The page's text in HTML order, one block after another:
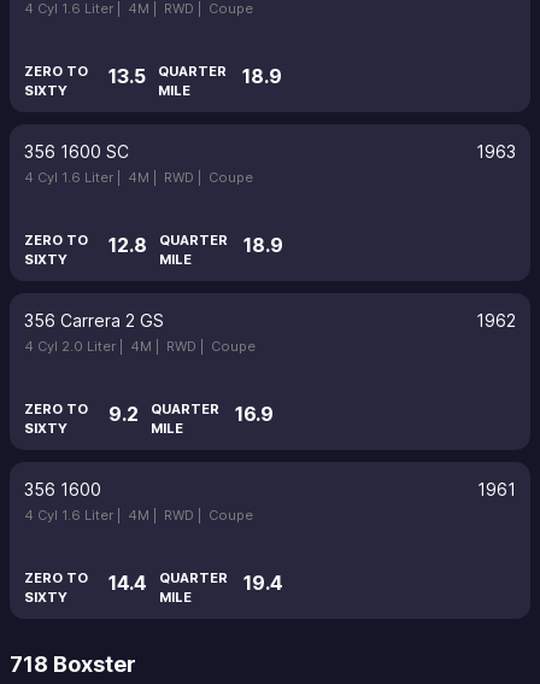
4 Cyl 1.6 Liter | 4M | RWD | Coupe
ZERO TO
SIXTY
13.5
QUARTER
MILE
18.9
356 1600 SC 1963
4 Cyl 1.6 Liter | 4M | RWD | Coupe
ZERO TO
SIXTY
12.8
QUARTER
MILE
18.9
356 Carrera 2 GS 1962
4 Cyl 2.0 Liter | 4M | RWD | Coupe
ZERO TO
SIXTY
9.2
QUARTER
MILE
16.9
356 1600 1961
4 Cyl 1.6 Liter | 4M | RWD | Coupe
ZERO TO
SIXTY
14.4
QUARTER
MILE
19.4
718 Boxster